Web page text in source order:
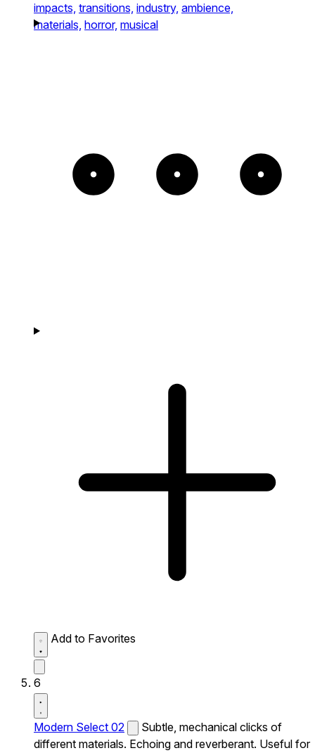
impacts, transitions, industry, ambience,
materials, horror, musical
Add to Favorites
6
Modern Select 02
Subtle, mechanical clicks of
different materials. Echoing and reverberant. Useful for